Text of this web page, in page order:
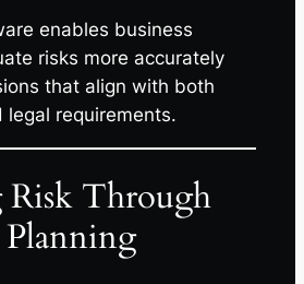
enables business
risks more accurately
that align with both
legal requirements.
Risk Through